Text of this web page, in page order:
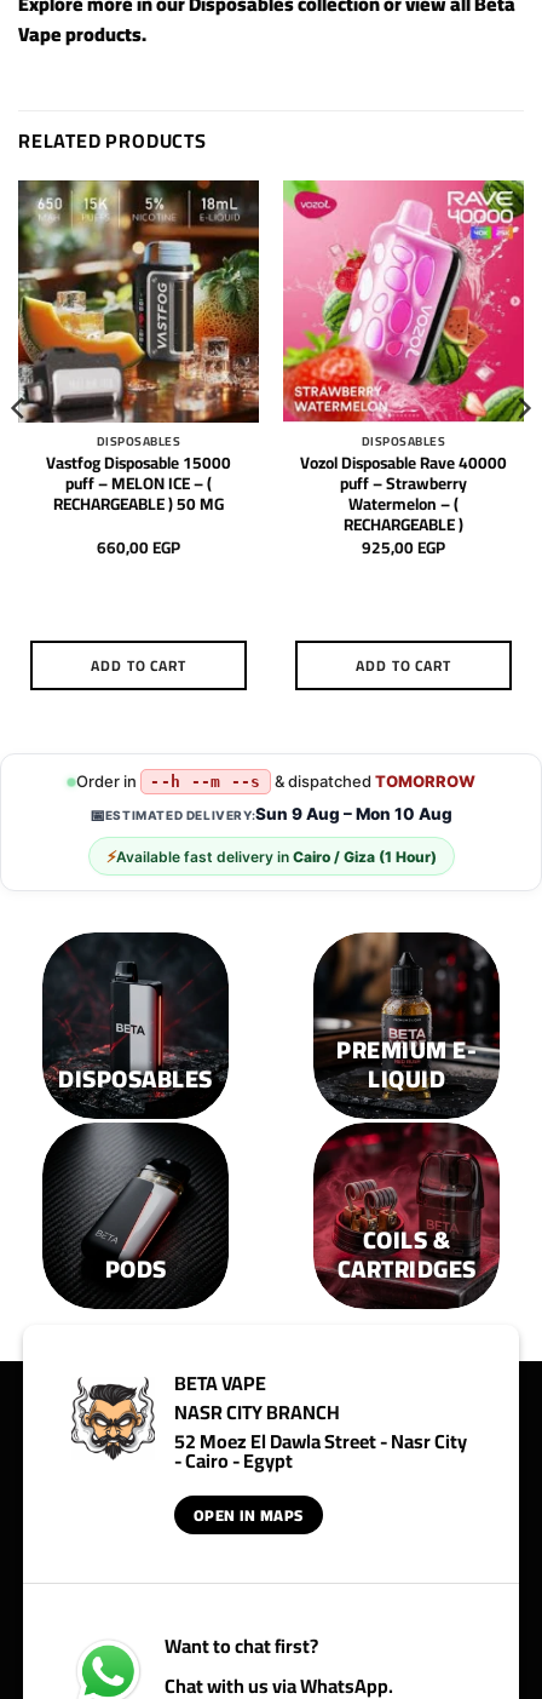
Vape products.
RELATED PRODUCTS
DISPOSABLES
Vastfog Disposable 15000
puff – MELON ICE – (
RECHARGEABLE ) 50 MG
660,00EGP
ADD TO CART
DISPOSABLES
Vozol Disposable Rave 40000
puff – Strawberry
Watermelon – (
RECHARGEABLE )
925,00EGP
ADD TO CART
Order in --h --m --s & dispatched TOMORROW
📅ESTIMATED DELIVERY:Sun 9 Aug – Mon 10 Aug
⚡Available fast delivery in Cairo / Giza (1 Hour)
DISPOSABLES
PREMIUM E-
LIQUID
PODS
COILS &
CARTRIDGES
BETA VAPE
NASR CITY BRANCH
52 Moez El Dawla Street - Nasr City
- Cairo - Egypt
OPEN IN MAPS
Want to chat first?
Chat with us via WhatsApp.